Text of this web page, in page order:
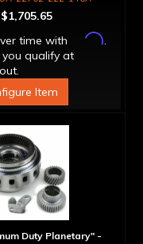
$1,705.65
time with
Affirm.
you qualify at
Item
Duty Planetary" -